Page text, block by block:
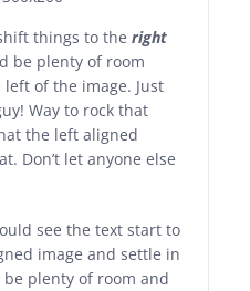
things to theright
be plenty of room
of the image. Just
Way to rock that
the left aligned
Don’t let anyone else
see the text start to
image and settle in
plenty of room and